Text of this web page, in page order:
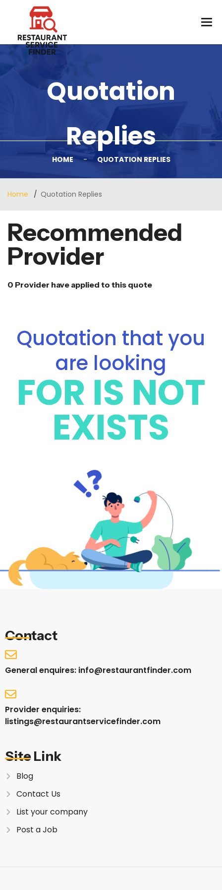
Quotation
Replies
HOME - QUOTATION REPLIES
Home Quotation Replies
Recommended
Provider
0 Provider have applied to this quote
Quotation that you
are looking
FOR IS NOT
EXISTS
Contact
General enquires: info@restaurantfinder.com
Provider enquiries:
listings@restaurantservicefinder.com
Site Link
Blog
Contact Us
List your company
Post a Job